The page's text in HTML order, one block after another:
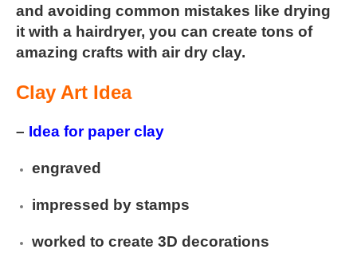
and avoiding common mistakes like drying
it with a hairdryer, you can create tons of
amazing crafts with air dry clay.
Clay Art Idea
– Idea for paper clay
engraved
impressed by stamps
worked to create 3D decorations